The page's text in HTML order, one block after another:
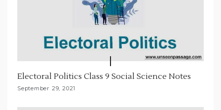
Electoral Politics Class 9 Social Science Notes
September 29, 2021